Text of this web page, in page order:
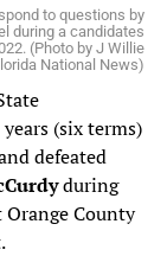
Gottliebwill
ensuring
and working
for fair
in debating
of the East
to questions by
during a candidates
(Photo by J Willie
National News)
(six terms)
defeated
during
County